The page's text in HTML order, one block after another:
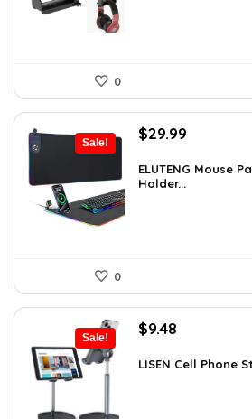
0
Sale!
Original
was:
$45.28.
$29.99
is:
ELUTENG Mouse
Holder...
0
Sale!
Original
was:
$9.48
is:
LISEN Cell Phone